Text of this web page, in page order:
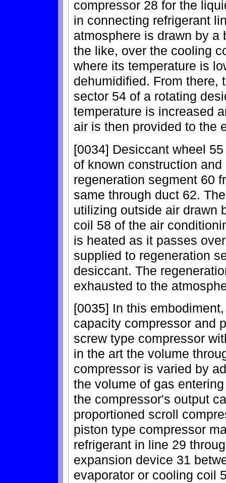
compressor 28 for the
in connecting refrigerant
atmosphere is drawn by a
the like, over the cooling
where its temperature is
dehumidified. From there,
sector 54 of a rotating
temperature is increased
air is then provided to the
[0034] Desiccant wheel
of known construction
regeneration segment 60
same through duct 62.
utilizing outside air drawn
coil 58 of the air
is heated as it passes
supplied to regeneration
desiccant. The
exhausted to the
[0035] In this
capacity compressor and
screw type compressor
in the art the volume
compressor is varied by
the volume of gas
the compressor's output
proportioned scroll
piston type compressor
refrigerant in line 29
expansion device 31
evaporator or cooling coil